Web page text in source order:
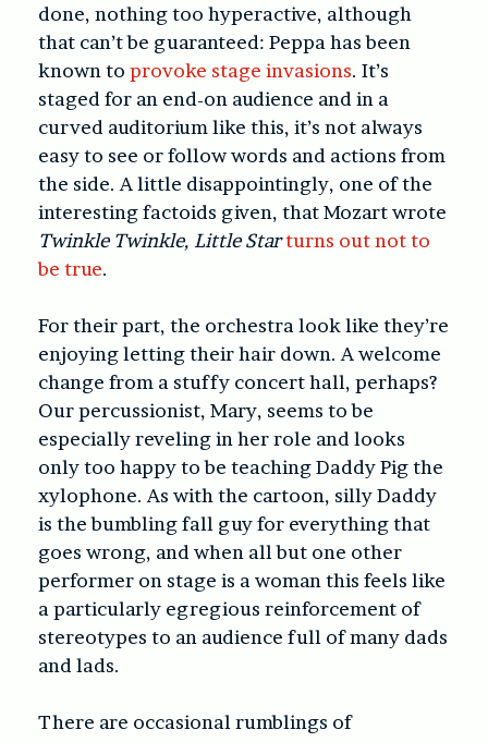
done, nothing too hyperactive, although
that can’t be guaranteed: Peppa has been
known to provoke stage invasions. It’s
staged for an end-on audience and in a
curved auditorium like this, it’s not always
easy to see or follow words and actions from
the side. A little disappointingly, one of the
interesting factoids given, that Mozart wrote
Twinkle Twinkle, Little Starturns out not to
be true.
For their part, the orchestra look like they’re
enjoying letting their hair down. A welcome
change from a stuffy concert hall, perhaps?
Our percussionist, Mary, seems to be
especially reveling in her role and looks
only too happy to be teaching Daddy Pig the
xylophone. As with the cartoon, silly Daddy
is the bumbling fall guy for everything that
goes wrong, and when all but one other
performer on stage is a woman this feels like
a particularly egregious reinforcement of
stereotypes to an audience full of many dads
and lads.
There are occasional rumblings of